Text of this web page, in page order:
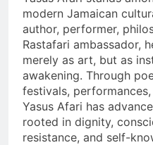
modern Jamaican
author, performer,
Rastafari ambassador,
merely as art, but as
awakening. Through
festivals,
Yasus Afari has
rooted in dignity,
resistance, and self-